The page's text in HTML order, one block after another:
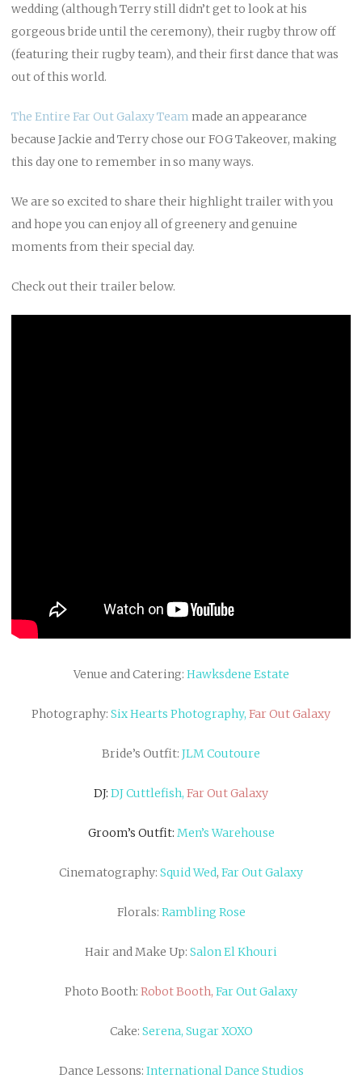
wedding (although Terry still didn’t get to look at his
gorgeous bride until the ceremony), their rugby throw off
(featuring their rugby team), and their first dance that was
out of this world.
The Entire Far Out Galaxy Team made an appearance
because Jackie and Terry chose our FOG Takeover, making
this day one to remember in so many ways.
We are so excited to share their highlight trailer with you
and hope you can enjoy all of greenery and genuine
moments from their special day.
Check out their trailer below.
Venue and Catering: Hawksdene Estate
Photography: Six Hearts Photography, Far Out Galaxy
Bride’s Outfit: JLM Coutoure
DJ: DJ Cuttlefish, Far Out Galaxy
Groom’s Outfit: Men’s Warehouse
Cinematography: Squid Wed, Far Out Galaxy
Florals: Rambling Rose
Hair and Make Up: Salon El Khouri
Photo Booth: Robot Booth, Far Out Galaxy
Cake: Serena, Sugar XOXO
Dance Lessons: International Dance Studios